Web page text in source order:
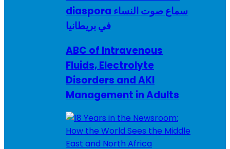
diaspora سماع صوت النساء
في بريطانيا
ABC of Intravenous
Fluids, Electrolyte
Disorders and AKI
Management in Adults